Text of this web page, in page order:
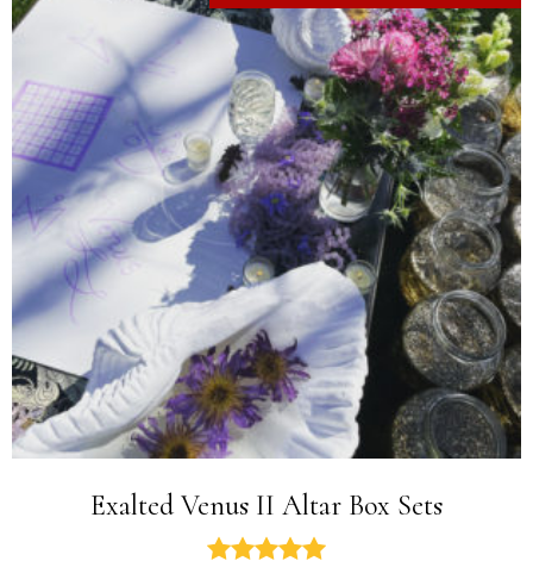
Exalted Venus II Altar Box Sets